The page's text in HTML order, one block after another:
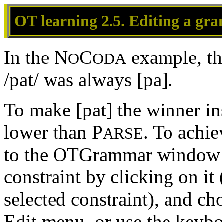
OT learning 2.5. Editing a
In the NOCODA example,
/pat/ was always [pa].
To make [pat] the winner
lower than PARSE. To
to the OTGrammar
constraint by clicking on it
selected constraint), and